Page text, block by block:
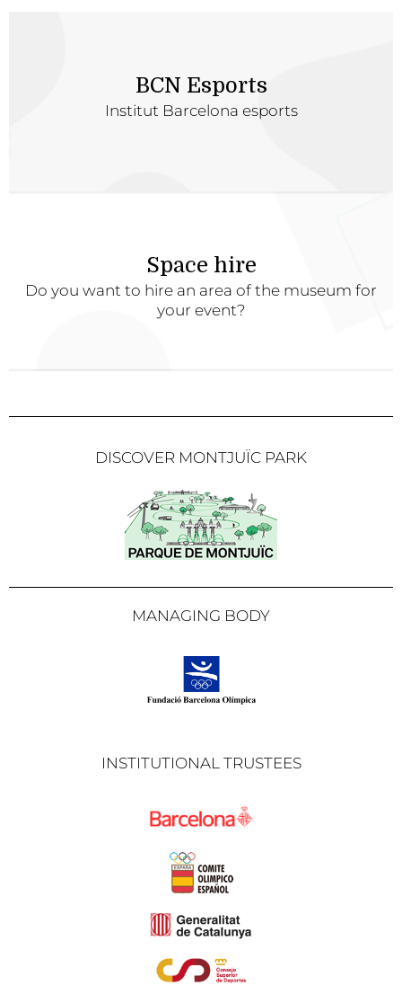
BCN Esports
Institut Barcelona esports
Space hire
Do you want to hire an area of the museum for
your event?
DISCOVER MONTJUÏC PARK
MANAGING BODY
INSTITUTIONAL TRUSTEES